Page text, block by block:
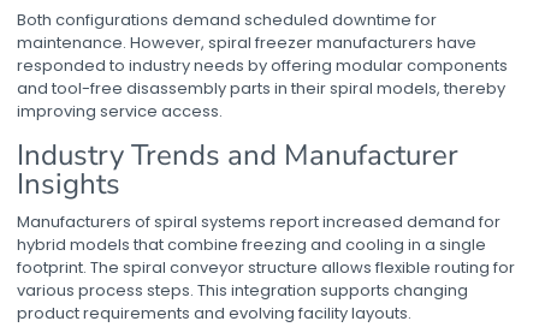
Both configurations demand scheduled downtime for
maintenance. However,spiral freezer manufacturers have
responded to industry needs by offering modular components
and tool-free disassembly parts in their spiral models, thereby
improving service access.
Industry Trends and Manufacturer
Insights
Manufacturers of spiral systems report increased demand for
hybrid models that combine freezing and cooling in a single
footprint. Thespiral conveyorstructure allows flexible routing for
various process steps. This integration supports changing
product requirements and evolving facility layouts.